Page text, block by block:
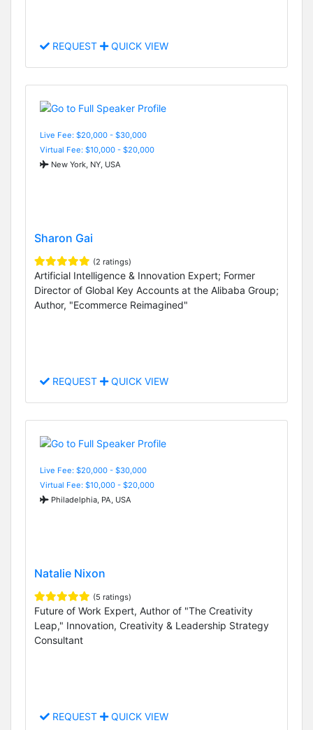
REQUEST QUICK VIEW
Live Fee: $20,000 - $30,000
Virtual Fee: $10,000 - $20,000
New York, NY, USA
Sharon Gai
(2 ratings)
Artificial Intelligence & Innovation Expert; Former
Director of Global Key Accounts at the Alibaba Group;
Author, "Ecommerce Reimagined"
REQUEST QUICK VIEW
Live Fee: $20,000 - $30,000
Virtual Fee: $10,000 - $20,000
Philadelphia, PA, USA
Natalie Nixon
(5 ratings)
Future of Work Expert, Author of "The Creativity
Leap," Innovation, Creativity & Leadership Strategy
Consultant
REQUEST QUICK VIEW